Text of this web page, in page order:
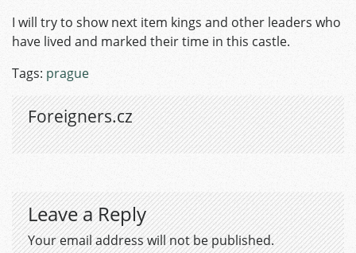
I will try to show next item kings and other leaders who
have lived and marked their time in this castle.
Tags: prague
Foreigners.cz
Leave a Reply
Your email address will not be published.